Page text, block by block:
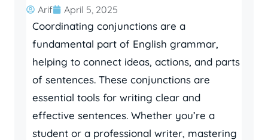
Arif April 5, 2025
Coordinating conjunctions are a
fundamental part of English grammar,
helping to connect ideas, actions, and parts
of sentences. These conjunctions are
essential tools for writing clear and
effective sentences. Whether you’re a
student or a professional writer, mastering